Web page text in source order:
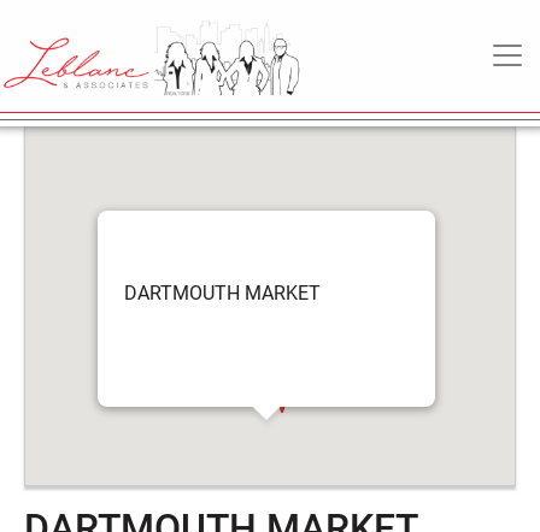
MAIN NAVIGATION
May
2022
DARTMOUTH
MARKET
DARTMOUTH MARKET